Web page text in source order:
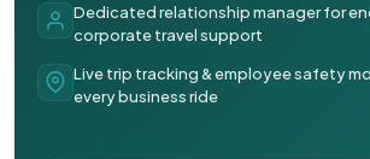
Dedicated relationship manager for
corporate travel support
Live trip tracking & employee safety
every business ride